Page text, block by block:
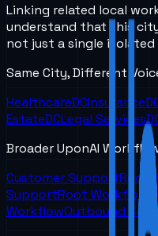
Linking related local
understand that this
not just a single isolated
Same City, Different
HealthcareDCInsurance
EstateDCLegal Services
Broader UponAI
Customer SupportRoot
SupportRoot Workflow
WorkflowOutbound